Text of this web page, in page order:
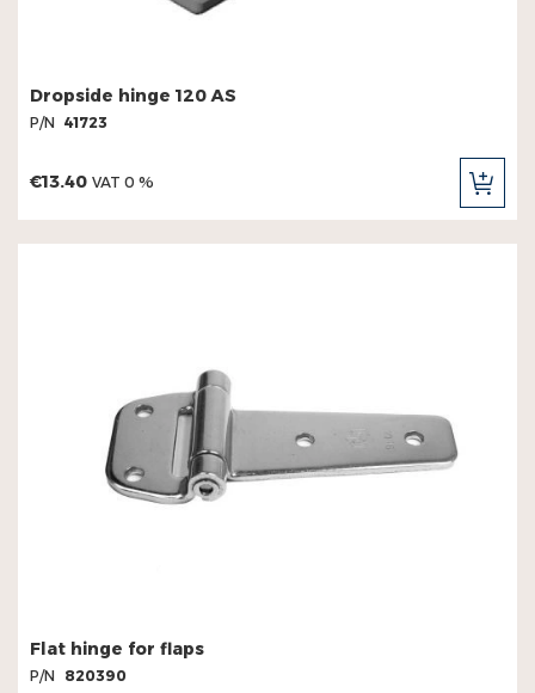
Dropside hinge 120 AS
P/N 41723
€13.40 VAT 0 %
Flat hinge for flaps
P/N 820390